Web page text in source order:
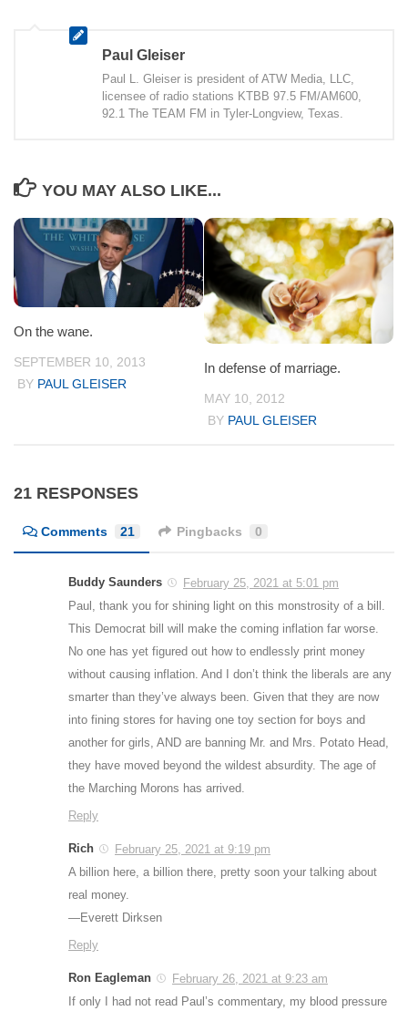
Paul Gleiser
Paul L. Gleiser is president of ATW Media, LLC,
licensee of radio stations KTBB 97.5 FM/AM600,
92.1 The TEAM FM in Tyler-Longview, Texas.
YOU MAY ALSO LIKE...
On the wane.
SEPTEMBER 10, 2013
BY PAUL GLEISER
In defense of marriage.
MAY 10, 2012
BY PAUL GLEISER
21 RESPONSES
Comments 21 Pingbacks 0
Buddy Saunders
February 25, 2021 at 5:01 pm
Paul, thank you for shining light on this monstrosity of a bill.
This Democrat bill will make the coming inflation far worse.
No one has yet figured out how to endlessly print money
without causing inflation. And I don’t think the liberals are any
smarter than they’ve always been. Given that they are now
into fining stores for having one toy section for boys and
another for girls, AND are banning Mr. and Mrs. Potato Head,
they have moved beyond the wildest absurdity. The age of
the Marching Morons has arrived.
Reply
Rich
February 25, 2021 at 9:19 pm
A billion here, a billion there, pretty soon your talking about
real money.
—Everett Dirksen
Reply
Ron Eagleman
February 26, 2021 at 9:23 am
If only I had not read Paul’s commentary, my blood pressure